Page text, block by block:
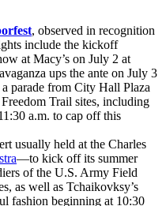
, observed in recognition
include the kickoff
at Macy’s on July 2 at
ups the ante on July 3
parade from City Hall Plaza
Trail sites, including
a.m. to cap off this
usually held at the Charles
—to kick off its summer
of the U.S. Army Field
as well as Tchaikovksy’s
fashion beginning at 10:30